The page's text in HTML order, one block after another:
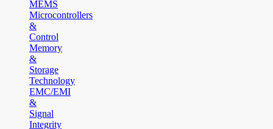
MEMS
Microcontrollers
&
Control
Memory
&
Storage
Technology
EMC/EMI
&
Signal
Integrity